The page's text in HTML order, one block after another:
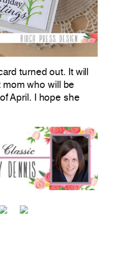
turned out. It will
who will be
April. I hope she